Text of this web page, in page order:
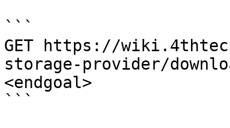
```
GET https://
storage-provider/
<endgoal>
```